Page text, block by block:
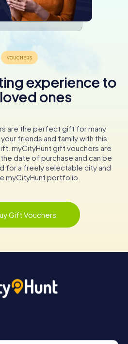
experience to
ones
are the perfect gift for many
friends and family with this
myCityHunt gift vouchers are
date of purchase and can be
for a freely selectable city and
myCityHunt portfolio.
Gift Vouchers